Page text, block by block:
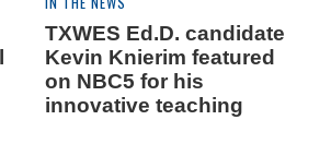
TXWES Ed.D. candidate
Kevin Knierim featured
on NBC5 for his
innovative teaching